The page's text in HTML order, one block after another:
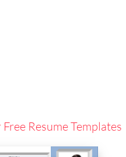
Resume Templates